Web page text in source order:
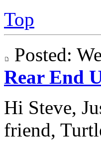
Top
Posted:
Rear End
Hi Steve,
friend,